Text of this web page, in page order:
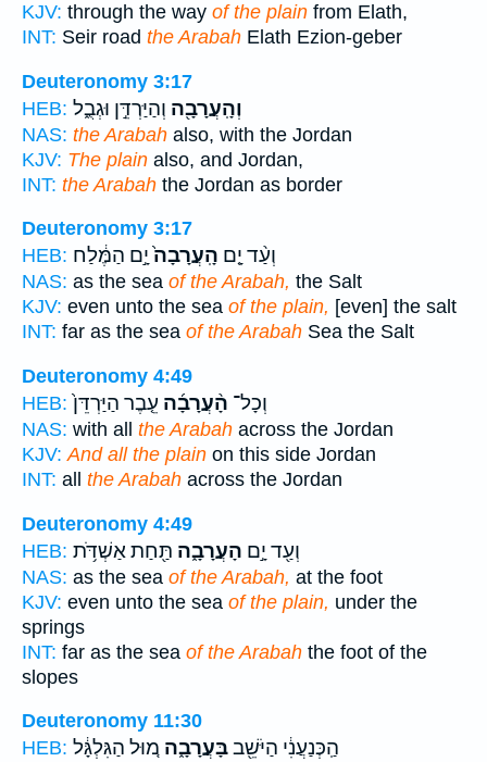
KJV: through the way of the plain from Elath,
INT: Seir road the Arabah Elath Ezion-geber
Deuteronomy 3:17
HEB:
וְהָֽעֲרָבָ֖ה וְהַיַּרְדֵּ֣ן וּגְבֻ֑ל
NAS: the Arabah also, with the Jordan
KJV: The plain also, and Jordan,
INT: the Arabah the Jordan as border
Deuteronomy 3:17
HEB:
וְעַ֨ד יָ֤ם הָֽעֲרָבָה֙יָ֣ם הַמֶּ֔לַח
NAS: as the sea of the Arabah, the Salt
KJV: even unto the sea of the plain, [even] the salt
INT: far as the sea of the Arabah Sea the Salt
Deuteronomy 4:49
HEB:
וְכָל־ הָ֨עֲרָבָ֜ה עֵ֤בֶר הַיַּרְדֵּן֙
NAS: with all the Arabah across the Jordan
KJV: And all the plain on this side Jordan
INT: all the Arabah across the Jordan
Deuteronomy 4:49
HEB:
וְעַ֖ד יָ֣ם הָעֲרָבָ֑ה תַּ֖חַת אַשְׁדֹּ֥ת
NAS: as the sea of the Arabah, at the foot
KJV: even unto the sea of the plain, under the
springs
INT: far as the sea of the Arabah the foot of the
slopes
Deuteronomy 11:30
HEB:
הַֽכְּנַעֲנִ֔י הַיֹּשֵׁ֖בבָּעֲרָבָ֑ה מ֚וּל הַגִּלְגָּ֔ל